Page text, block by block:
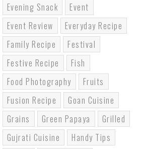
Evening Snack
Event
Event Review
Everyday Recipe
Family Recipe
Festival
Festive Recipe
Fish
Food Photography
Fruits
Fusion Recipe
Goan Cuisine
Grains
Green Papaya
Grilled
Gujrati Cuisine
Handy Tips